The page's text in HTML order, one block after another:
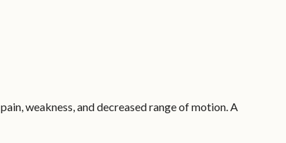
weakness, and decreased range of motion. A